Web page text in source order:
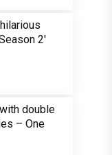
2'
double
– One